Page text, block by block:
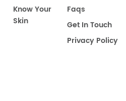
Know Your
Skin
Faqs
Get In Touch
Privacy Policy